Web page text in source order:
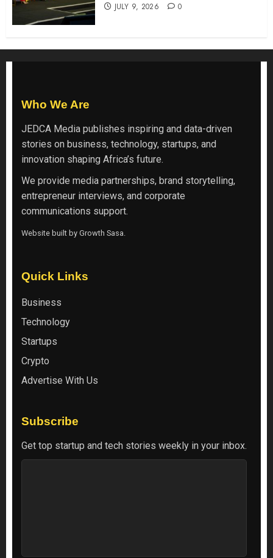
JULY 9, 2026 0
Who We Are
JEDCA Media publishes inspiring and data-driven
stories on business, technology, startups, and
innovation shaping Africa’s future.
We provide media partnerships, brand storytelling,
entrepreneur interviews, and corporate
communications support.
Website built by Growth Sasa
Quick Links
Business
Technology
Startups
Crypto
Advertise With Us
Subscribe
Get top startup and tech stories weekly in your inbox.